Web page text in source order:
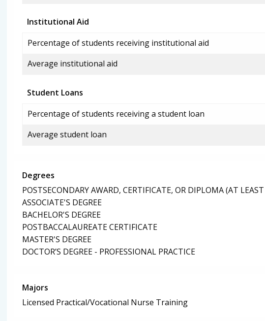
Institutional Aid
Percentage of students receiving institutional aid
Average institutional aid
Student Loans
Percentage of students receiving a student loan
Average student loan
Degrees
POSTSECONDARY AWARD, CERTIFICATE, OR DIPLOMA (AT
ASSOCIATE'S DEGREE
BACHELOR'S DEGREE
POSTBACCALAUREATE CERTIFICATE
MASTER'S DEGREE
DOCTOR’S DEGREE - PROFESSIONAL PRACTICE
Majors
Licensed Practical/Vocational Nurse Training